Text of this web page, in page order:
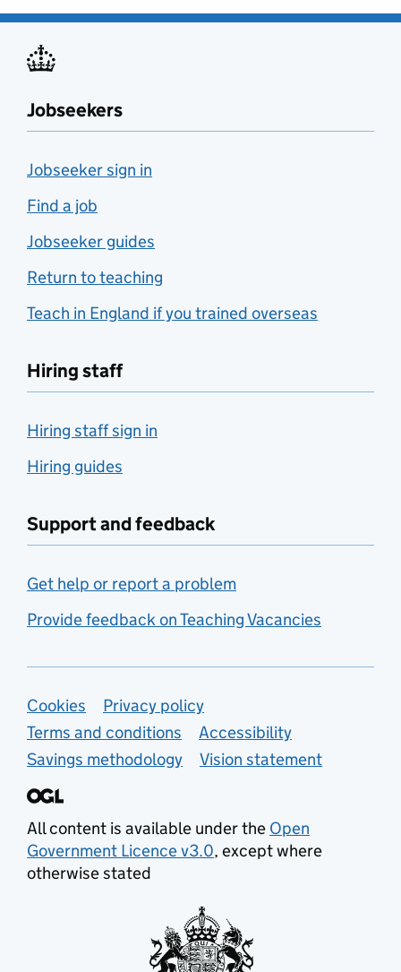
Jobseekers
Jobseeker sign in
Find a job
Jobseeker guides
Return to teaching
Teach in England if you trained overseas
Hiring staff
Hiring staff sign in
Hiring guides
Support and feedback
Get help or report a problem
Provide feedback on Teaching Vacancies
Support links
Cookies
Privacy policy
Terms and conditions
Accessibility
Savings methodology
Vision statement
All content is available under the Open
Government Licence v3.0, except where
otherwise stated